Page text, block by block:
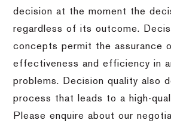
decision at the moment the
regardless of its outcome.
concepts permit the assurance
effectiveness and efficiency in
problems. Decision quality also
process that leads to a high-
Please enquire about our